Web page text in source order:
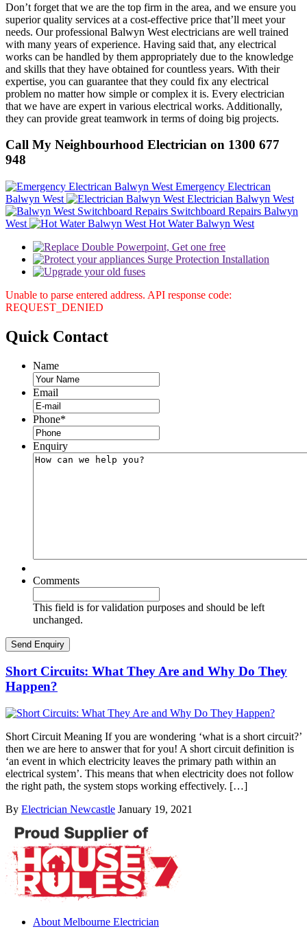
Don’t forget that we are the top firm in the area, and we ensure you
superior quality services at a cost-effective price that’ll meet your
needs. Our professional Balwyn West electricians are well trained
with many years of experience. Having said that, any electrical
works can be handled by them appropriately due to the knowledge
and skills that they have obtained for countless years. With their
expertise, you can guarantee that they could fix any electrical
problem no matter how simple or complex it is. Every electrician
that we have are expert in various electrical works. Additionally,
they can provide great teamwork in terms of doing big projects.
Call My Neighbourhood Electrician on 1300 677
948
Emergency Electrican
Balwyn West
Electrician Balwyn West
Switchboard Repairs Balwyn
West
Hot Water Balwyn West
Unable to parse entered address. API response code:
REQUEST_DENIED
Quick Contact
Name
Email
Phone*
Enquiry
Comments
This field is for validation purposes and should be left
unchanged.
Short Circuits: What They Are and Why Do They
Happen?
Short Circuit Meaning If you are wondering ‘what is a short circuit?’
then we are here to answer that for you! A short circuit definition is
‘an event in which electricity leaves the primary path within an
electrical system’. This means that when electricity does not follow
the right path, the system stops working effectively. […]
By Electrician Newcastle January 19, 2021
About Melbourne Electrician